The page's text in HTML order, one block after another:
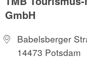
GmbH
Babelsberger
14473 Potsdam